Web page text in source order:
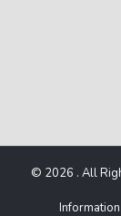
© 2026 . All